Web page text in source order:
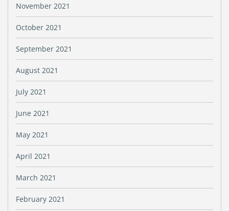
November 2021
October 2021
September 2021
August 2021
July 2021
June 2021
May 2021
April 2021
March 2021
February 2021